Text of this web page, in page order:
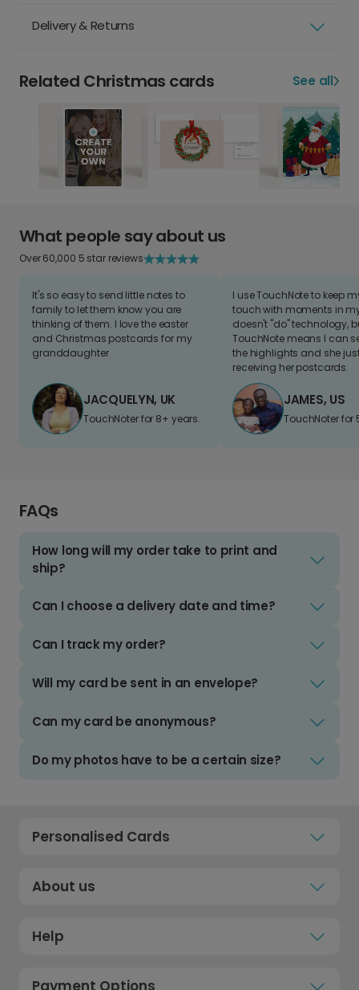
Delivery & Returns
Related Christmas cards See all
What people say about us
Over 60,000 5 star reviews
It's so easy to send little notes to
family to let them know you are
thinking of them. I love the easter
and Christmas postcards for my
granddaughter
JACQUELYN, UK
TouchNoter for 8+ years.
I use TouchNote to keep
touch with moments in
doesn't "do" technology,
TouchNote means I can
the highlights and she
receiving her postcards.
JAMES, US
TouchNoter for
FAQs
How long will my order take to print and
ship?
Can I choose a delivery date and time?
Can I track my order?
Will my card be sent in an envelope?
Can my card be anonymous?
Do my photos have to be a certain size?
Personalised Cards
About us
Help